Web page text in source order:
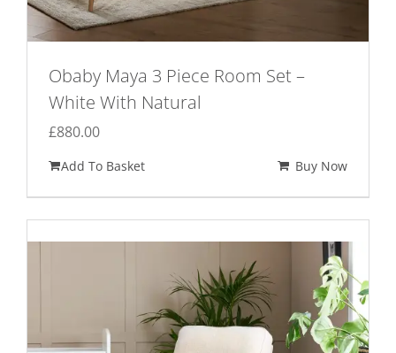
Obaby Maya 3 Piece Room Set –
White With Natural
£880.00
Add To Basket Buy Now